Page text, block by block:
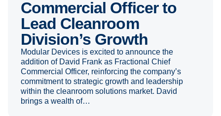
Commercial Officer to
Lead Cleanroom
Division’s Growth
Modular Devices is excited to announce the
addition of David Frank as Fractional Chief
Commercial Officer, reinforcing the company’s
commitment to strategic growth and leadership
within the cleanroom solutions market. David
brings a wealth of…